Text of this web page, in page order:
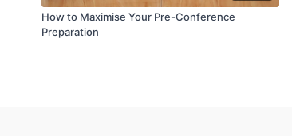
How to Maximise Your Pre-Conference
Preparation